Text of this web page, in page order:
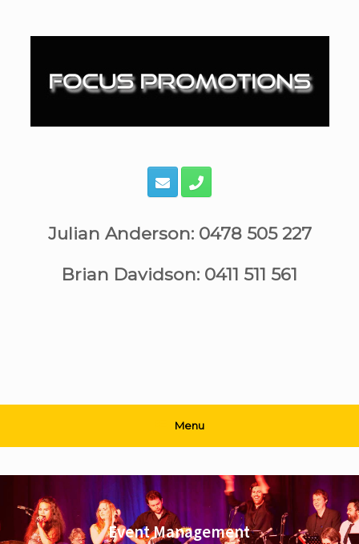
content
Julian Anderson: 0478 505 227
Brian Davidson: 0411 511 561
Menu
Event Management